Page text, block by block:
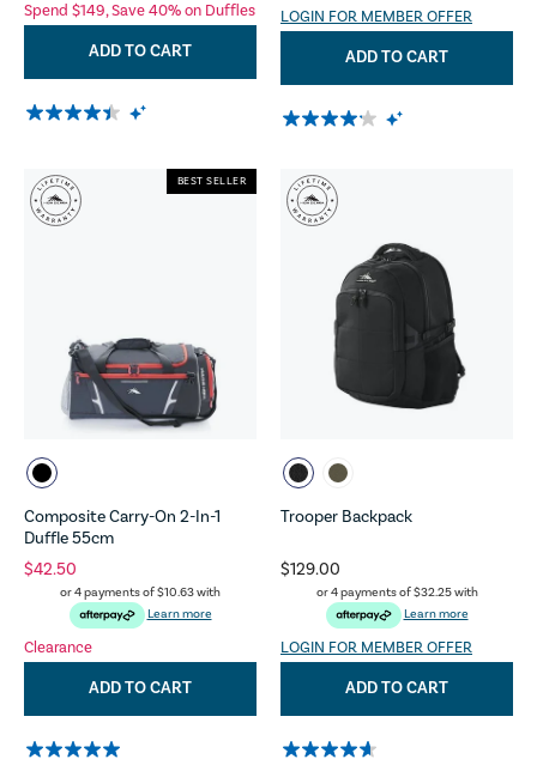
Spend $149, Save 40% on Duffles
ADD TO CART
LOGIN FOR MEMBER OFFER
ADD TO CART
Composite Carry-On 2-In-1
Duffle 55cm
$42.50
or 4 payments of$10.63with
Learn more
Clearance
BEST SELLER
ADD TO CART
Trooper Backpack
$129.00
or 4 payments of$32.25with
Learn more
LOGIN FOR MEMBER OFFER
ADD TO CART